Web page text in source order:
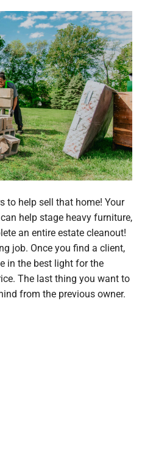
to help sell that home! Your
help stage heavy furniture,
an entire estate cleanout!
job. Once you find a client,
in the best light for the
The last thing you want to
from the previous owner.